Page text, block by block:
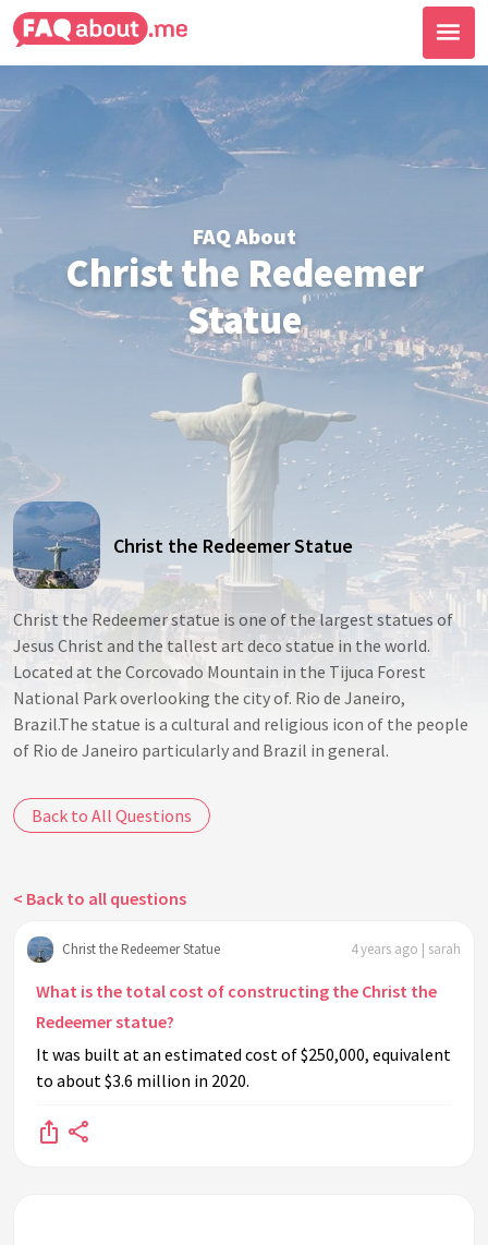
FAQ About
Christ the Redeemer
Statue
Christ the Redeemer Statue
Christ the Redeemer statue is one of the largest statues of
Jesus Christ and the tallest art deco statue in the world.
Located at the Corcovado Mountain in the Tijuca Forest
National Park overlooking the city of. Rio de Janeiro,
Brazil.The statue is a cultural and religious icon of the people
of Rio de Janeiro particularly and Brazil in general.
Back to All Questions
< Back to all questions
Christ the Redeemer Statue 4 years ago | sarah
What is the total cost of constructing the Christ the
Redeemer statue?
It was built at an estimated cost of $250,000, equivalent
to about $3.6 million in 2020.